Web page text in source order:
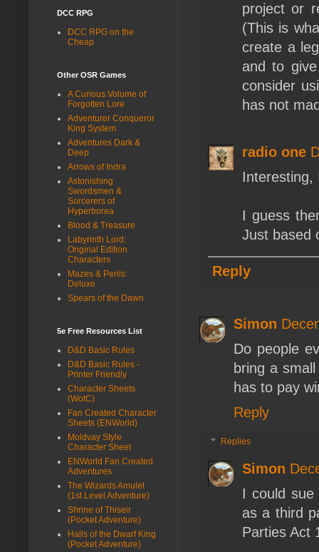
project or
(This is
create a
and to
consider
has not
radio one
Interesting,
I guess
Just based
Reply
Simon
Do people
bring a
has to pay
Reply
Replies
Simon
I could
as a third
Parties Act
DCC RPG
DCC RPG on the
Cheap
Other OSR Games
A Curious Volume of
Forgotten Lore
Adventurer Conqueror
King System
Adventures Dark &
Deep
Arrows of Indra
Astonishing
Swordsmen &
Sorcerers of
Hyperborea
Blood & Treasure
Labyrinth Lord:
Original Edition
Characters
Mazes & Perils:
Deluxe
Spears of the Dawn
5e Free Resources List
D&D Basic Rules
D&D Basic Rules -
Printer Friendly
Character Sheets
(WotC)
Fan Created Character
Sheets (ENWorld)
Moldvay Style
Character Sheet
ENWorld Fan Created
Adventures
The Wizards Amulet
(1st Level Adventure)
Shrine of Thiseir
(Pocket Adventure)
Halls of the Dwarf King
(Pocket Adventure)